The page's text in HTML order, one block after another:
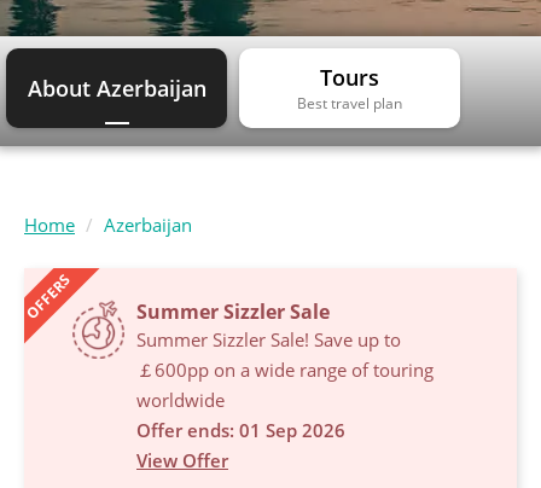
About Azerbaijan Tours
Best travel plan
Home Azerbaijan
OFFERS Summer Sizzler Sale
Summer Sizzler Sale! Save up to
￡600pp on a wide range of touring
worldwide
Offer ends: 01 Sep 2026
View Offer